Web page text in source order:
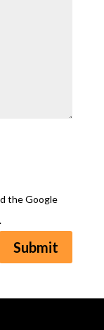
the Google
Submit